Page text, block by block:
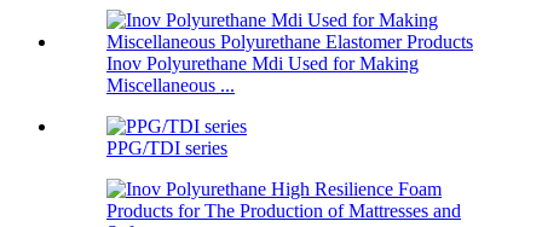
Inov Polyurethane Mdi Used for Making
Miscellaneous ...
PPG/TDI series